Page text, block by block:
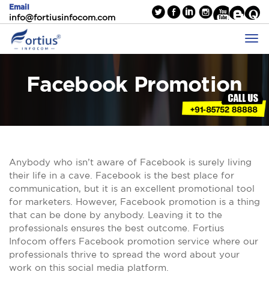
Email
info@fortiusinfocom.com
Facebook Promotion
Anybody who isn’t aware of Facebook is surely living
their life in a cave. Facebook is the best place for
communication, but it is an excellent promotional tool
for marketers. However, Facebook promotion is a thing
that can be done by anybody. Leaving it to the
professionals ensures the best outcome. Fortius
Infocom offers Facebook promotion service where our
professionals thrive to spread the word about your
work on this social media platform.